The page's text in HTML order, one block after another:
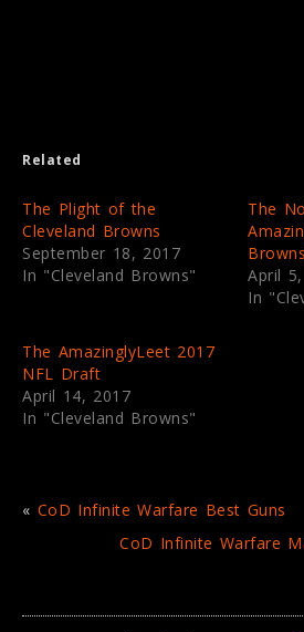
r
p
e
n
s
i
n
i
n
d
o
w
)
O
p
e
n
s
i
w
i
d
o
w
Related
The Plight of the
Cleveland Browns
September 18, 2017
In "Cleveland Browns"
The
Browns
April
In
The AmazinglyLeet 2017
NFL Draft
April 14, 2017
In "Cleveland Browns"
« CoD Infinite Warfare Best Guns
CoD Infinite Warfare